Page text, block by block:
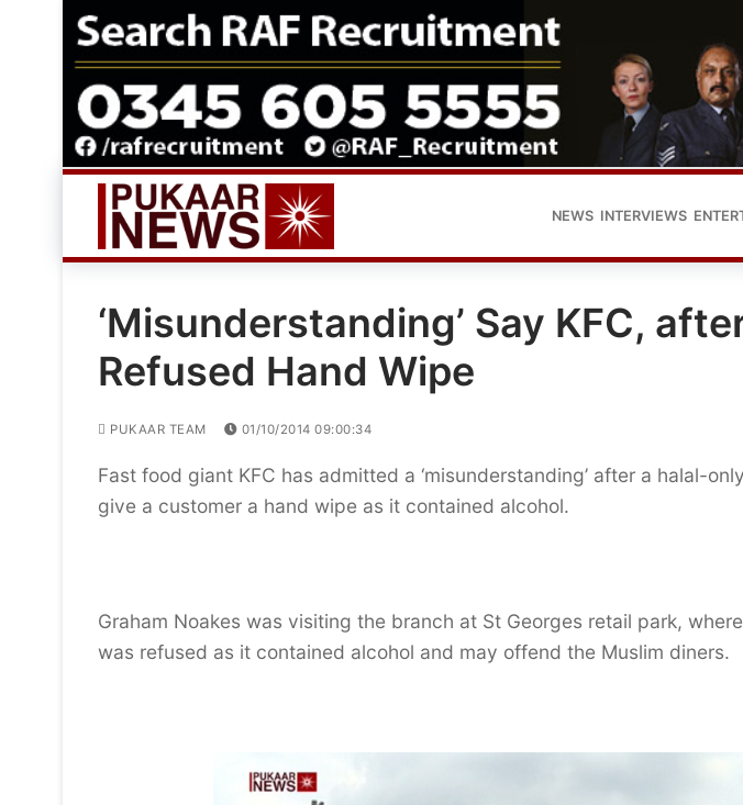
Skip
to
content
NEWS INTERVIEWS
‘Misunderstanding’ Say KFC,
Refused Hand Wipe
PUKAAR TEAM 01/10/2014 09:00:34
Fast food giant KFC has admitted a ‘misunderstanding’ after a halal-
give a customer a hand wipe as it contained alcohol.
Graham Noakes was visiting the branch at St Georges retail park,
was refused as it contained alcohol and may offend the Muslim diners.
Player